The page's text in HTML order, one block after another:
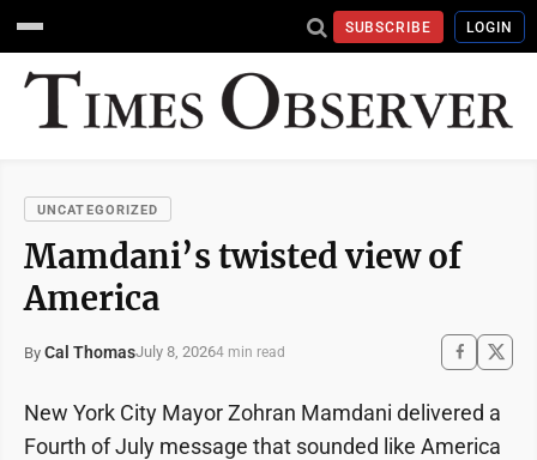
SUBSCRIBE LOGIN
UNCATEGORIZED
Mamdani’s twisted view of
America
By Cal ThomasJuly 8, 20264 min read
New York City Mayor Zohran Mamdani delivered a
Fourth of July message that sounded like America